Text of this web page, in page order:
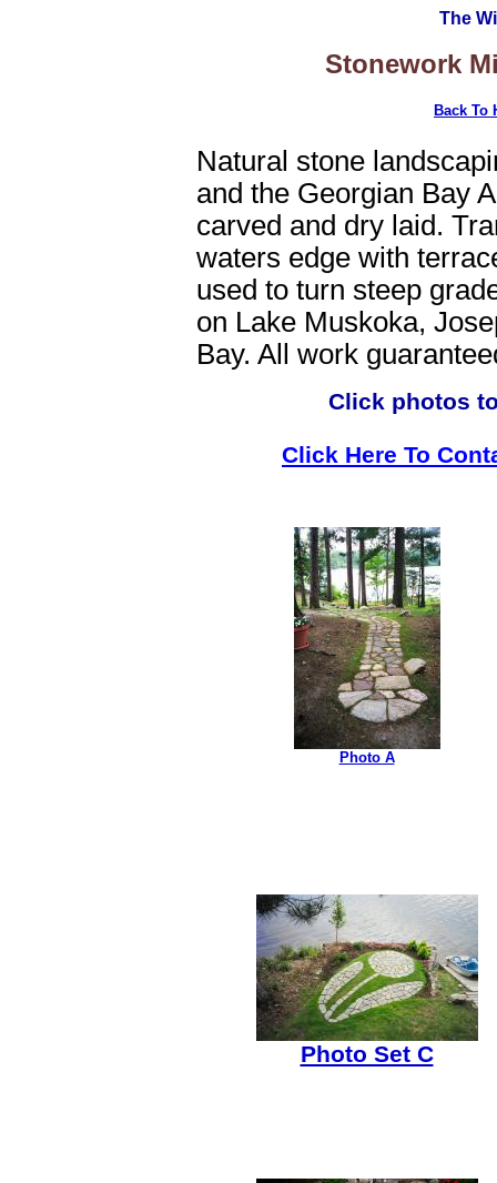
The
Stonework
Back To
Natural stone
and the Georgian Bay
carved and dry laid.
waters edge with
used to turn steep
on Lake Muskoka,
Bay. All work
Click photos
Click Here To
Photo A
Photo Set C